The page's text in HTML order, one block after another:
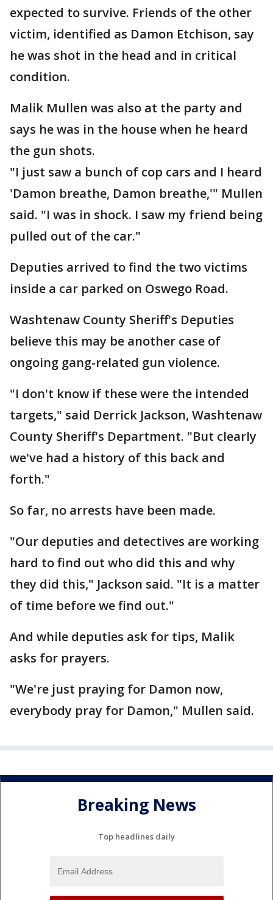
expected to survive. Friends of the other
victim, identified as Damon Etchison, say
he was shot in the head and in critical
condition.
Malik Mullen was also at the party and
says he was in the house when he heard
the gun shots.
"I just saw a bunch of cop cars and I heard
'Damon breathe, Damon breathe,'" Mullen
said. "I was in shock. I saw my friend being
pulled out of the car."
Deputies arrived to find the two victims
inside a car parked on Oswego Road.
Washtenaw County Sheriff's Deputies
believe this may be another case of
ongoing gang-related gun violence.
"I don't know if these were the intended
targets," said Derrick Jackson, Washtenaw
County Sheriff's Department. "But clearly
we've had a history of this back and
forth."
So far, no arrests have been made.
"Our deputies and detectives are working
hard to find out who did this and why
they did this," Jackson said. "It is a matter
of time before we find out."
And while deputies ask for tips, Malik
asks for prayers.
"We're just praying for Damon now,
everybody pray for Damon," Mullen said.
Breaking News
Top headlines daily